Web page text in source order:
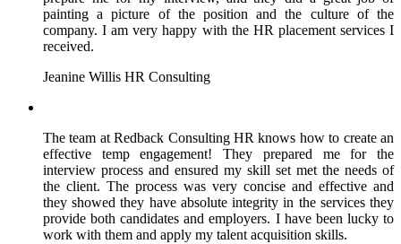
painting a picture of the position and the culture of the
company. I am very happy with the HR placement services I
received.
Jeanine Willis HR Consulting
The team at Redback Consulting HR knows how to create an
effective temp engagement! They prepared me for the
interview process and ensured my skill set met the needs of
the client. The process was very concise and effective and
they showed they have absolute integrity in the services they
provide both candidates and employers. I have been lucky to
work with them and apply my talent acquisition skills.